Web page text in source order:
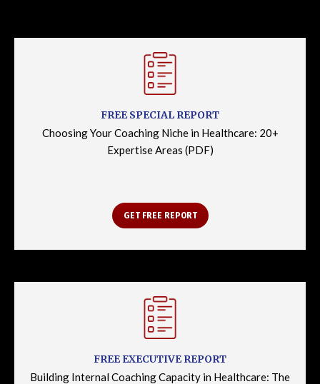
FREE SPECIAL REPORT
Choosing Your Coaching Niche in Healthcare: 20+
Expertise Areas (PDF)
GET FREE REPORT
FREE EXECUTIVE REPORT
Building Internal Coaching Capacity in Healthcare: The